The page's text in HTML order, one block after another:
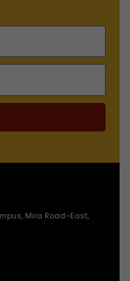
Mira Road–East,